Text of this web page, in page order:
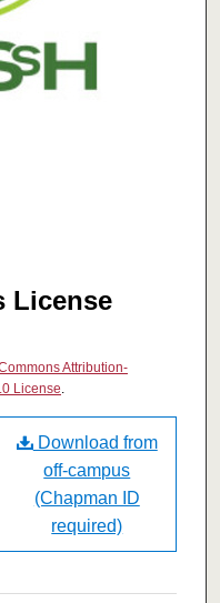
License
Attribution-
License.
Download from
off-campus
(Chapman ID
required)